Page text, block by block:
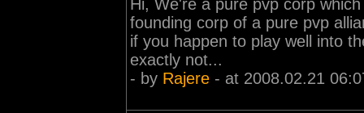
Hi, We're a pure pvp corp
founding corp of a pure pvp
if you happen to play well into
exactly not...
- by Rajere - at 2008.02.21